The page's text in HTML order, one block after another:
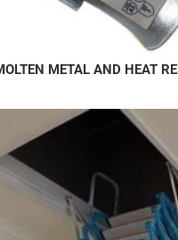
METAL AND HEAT